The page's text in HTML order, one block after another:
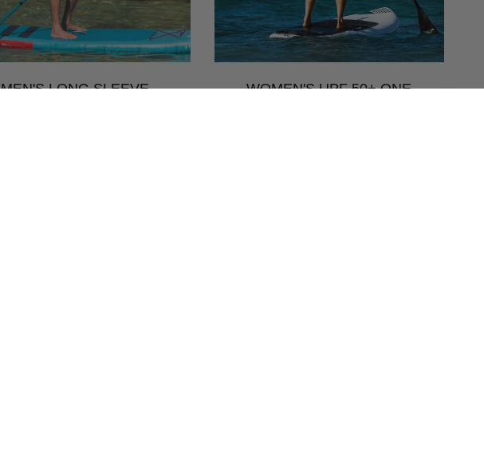
MEN'S LONG SLEEVE
WOMEN'S UPF 50+ ONE